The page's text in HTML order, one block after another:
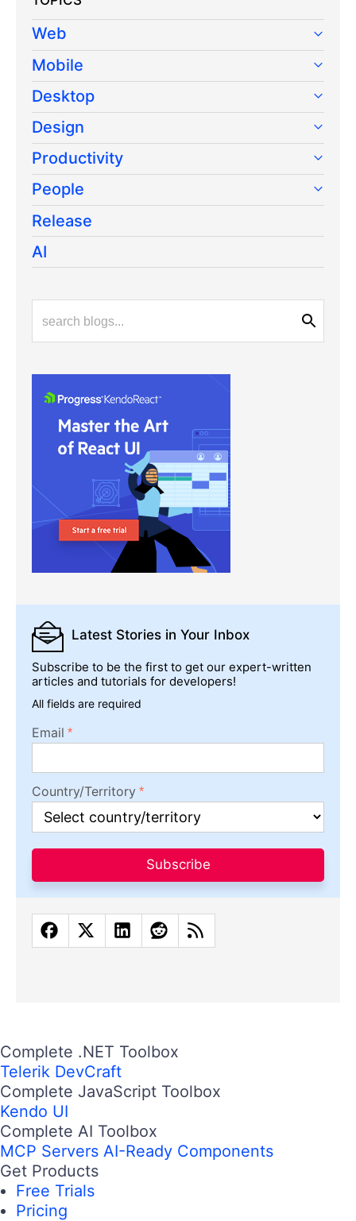
Web
Mobile
Desktop
Design
Productivity
People
Release
AI
Latest Stories in Your Inbox
Subscribe to be the first to get our expert-written
articles and tutorials for developers!
All fields are required
Email
Country/Territory
Subscribe
Complete .NET Toolbox
Telerik DevCraft
Complete JavaScript Toolbox
Kendo UI
Complete AI Toolbox
MCP Servers AI-Ready Components
Get Products
Free Trials
Pricing